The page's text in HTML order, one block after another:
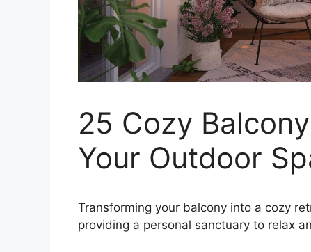
25 Cozy
Your Outdoor
Transforming your balcony into a cozy
providing a personal sanctuary to relax